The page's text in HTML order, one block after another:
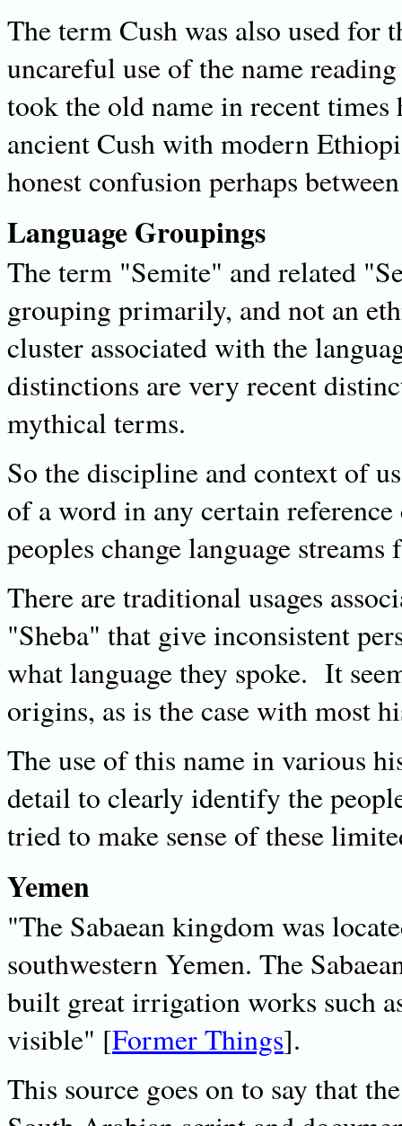
The term Cush was also used
uncareful use of the name
took the old name in recent
ancient Cush with modern
honest confusion perhaps
Language Groupings
The term "Semite" and related
grouping primarily, and not an
cluster associated with the
distinctions are very recent
mythical terms.
So the discipline and context of
of a word in any certain
peoples change language streams
There are traditional usages
"Sheba" that give inconsistent
what language they spoke. It
origins, as is the case with most
The use of this name in various
detail to clearly identify the
tried to make sense of these
Yemen
"The Sabaean kingdom was
southwestern Yemen. The
built great irrigation works such
visible" [Former Things].
This source goes on to say that